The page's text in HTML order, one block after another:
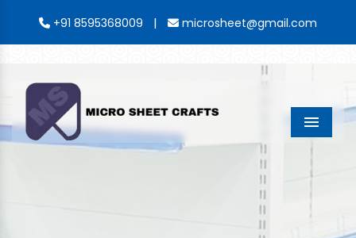
+91 8595368009 | microsheet@gmail.com
Menu